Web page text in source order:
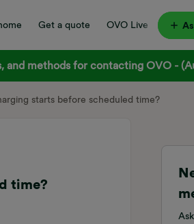
Get a quote OVO Live
and methods for contacting OVO -
starts before scheduled time?
time?